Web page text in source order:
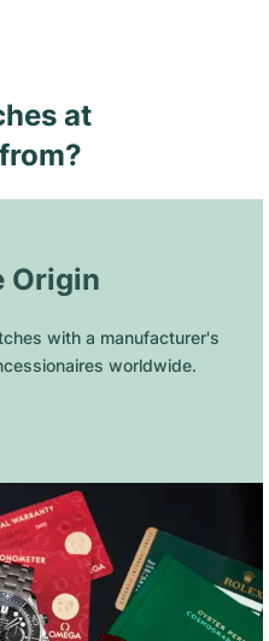
at
Origin
with a manufacturer's
worldwide.